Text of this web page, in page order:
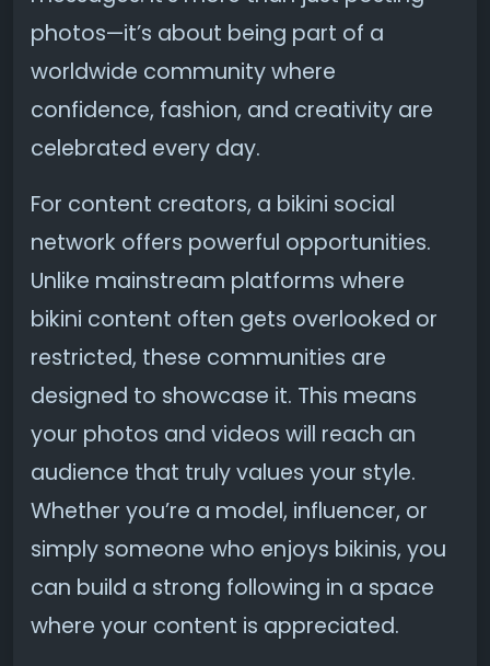
photos—it’s about being part of a
worldwide community where
confidence, fashion, and creativity are
celebrated every day.
For content creators, a bikini social
network offers powerful opportunities.
Unlike mainstream platforms where
bikini content often gets overlooked or
restricted, these communities are
designed to showcase it. This means
your photos and videos will reach an
audience that truly values your style.
Whether you’re a model, influencer, or
simply someone who enjoys bikinis, you
can build a strong following in a space
where your content is appreciated.